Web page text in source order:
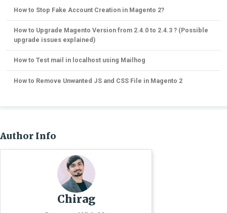
How to Stop Fake Account Creation in Magento 2?
How to Upgrade Magento Version from 2.4.0 to 2.4.3 ? (Possible
upgrade issues explained)
How to Test mail in localhost using Mailhog
How to Remove Unwanted JS and CSS File in Magento 2
Author Info
Chirag